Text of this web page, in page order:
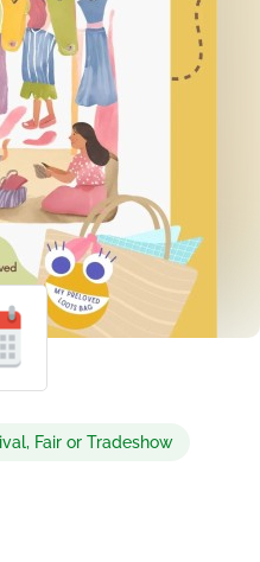
Fair or Tradeshow